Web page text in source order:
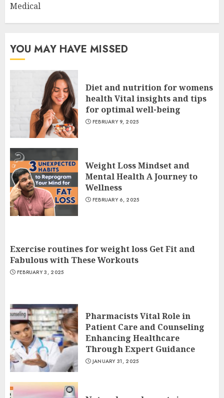
Medical
YOU MAY HAVE MISSED
Diet and nutrition for womens
health Vital insights and tips
for optimal well-being
FEBRUARY 9, 2025
Weight Loss Mindset and
Mental Health A Journey to
Wellness
FEBRUARY 6, 2025
Exercise routines for weight loss Get Fit and
Fabulous with These Workouts
FEBRUARY 3, 2025
Pharmacists Vital Role in
Patient Care and Counseling
Enhancing Healthcare
Through Expert Guidance
JANUARY 31, 2025